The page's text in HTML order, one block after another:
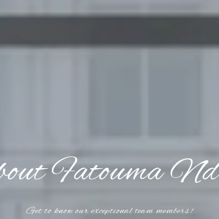
Fatouma
Get to know our exceptional team members!